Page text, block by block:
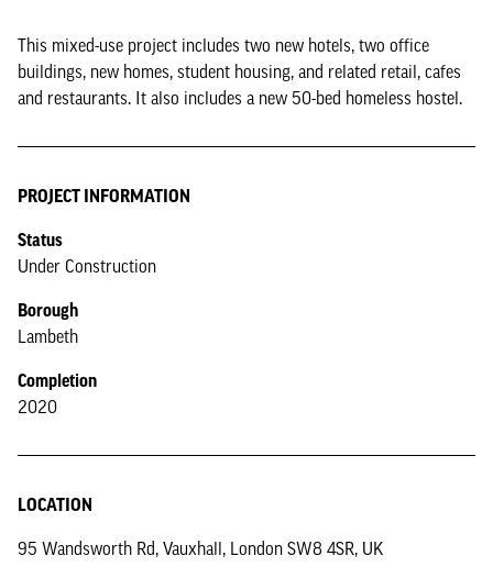
This mixed-use project includes two new hotels, two office
buildings, new homes, student housing, and related retail, cafes
and restaurants. It also includes a new 50-bed homeless hostel.
PROJECT INFORMATION
Status
Under Construction
Borough
Lambeth
Completion
2020
LOCATION
95 Wandsworth Rd, Vauxhall, London SW8 4SR, UK